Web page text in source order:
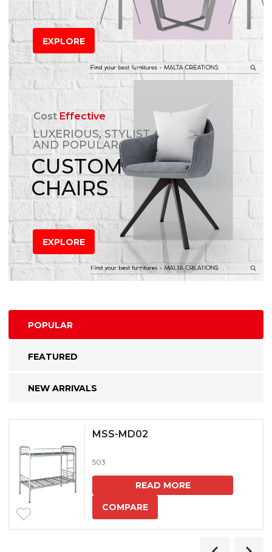
EXPLORE
CostEffective
LUXERIOUS, STYLIST
AND POPULAR
CUSTOM
CHAIRS
EXPLORE
POPULAR
FEATURED
NEW ARRIVALS
MSS-MD02
503
READ MORE
COMPARE